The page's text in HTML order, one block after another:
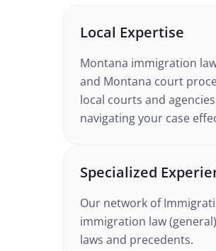
Local Expertise
Montana immigration
and Montana court
local courts and
navigating your case
Specialized
Our network of
immigration law
laws and precedents.